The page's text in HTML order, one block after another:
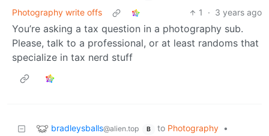
Photography write offs
1 · 3 years ago
You’re asking a tax question in a photography sub.
Please, talk to a professional, or at least randoms that
specialize in tax nerd stuff
bradleysballs@alien.top B to Photography
•